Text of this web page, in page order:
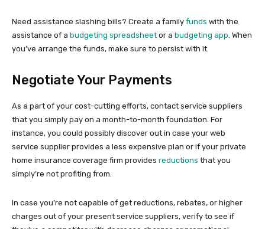
Need assistance slashing bills? Create a family funds with the
assistance of a budgeting spreadsheet or a budgeting app. When
you’ve arrange the funds, make sure to persist with it.
Negotiate Your Payments
As a part of your cost-cutting efforts, contact service suppliers
that you simply pay on a month-to-month foundation. For
instance, you could possibly discover out in case your web
service supplier provides a less expensive plan or if your private
home insurance coverage firm provides reductions that you
simply’re not profiting from.
In case you’re not capable of get reductions, rebates, or higher
charges out of your present service suppliers, verify to see if